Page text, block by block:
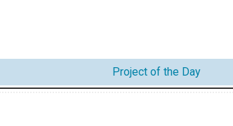
Project of the Day